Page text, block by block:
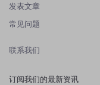
发表文章
常见问题
联系我们
订阅我们的最新资讯